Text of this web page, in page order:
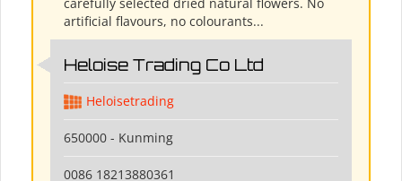
carefully selected dried natural flowers. No
artificial flavours, no colourants...
Heloise Trading Co Ltd
Heloisetrading
650000 - Kunming
0086 18213880361